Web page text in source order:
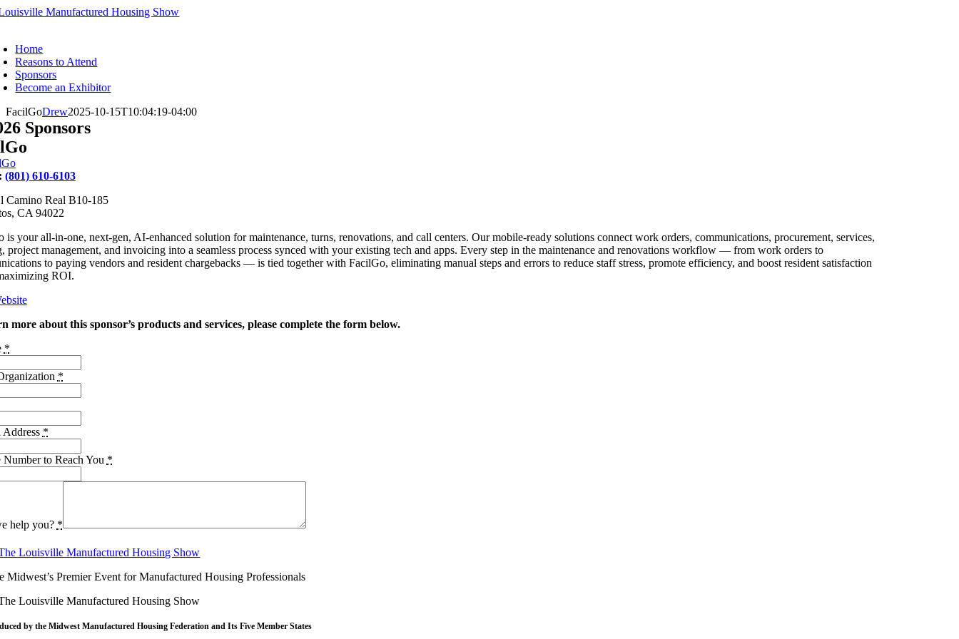
Skip
Home
Reasons to Attend
Sponsors
Become an Exhibitor
FacilGoDrew2025-10-15T10:04:19-04:00
Sponsors
(801) 610-6103
Camino Real B10-185
CA 94022
is your all-in-one, next-gen, AI-enhanced solution for maintenance, turns, renovations, and call centers. Our mobile-ready solutions connect work orders, communications, procurement, services,
project management, and invoicing into a seamless process synced with your existing tech and apps. Every step in the maintenance and renovations workflow — from work orders to
to paying vendors and resident chargebacks — is tied together with FacilGo, eliminating manual steps and errors to reduce staff stress, promote efficiency, and boost resident satisfaction
ROI.
more about this sponsor’s products and services, please complete the form below.
*
*
*
Number to Reach You *
help you? *
Midwest’s Premier Event for Manufactured Housing Professionals
by the MidwestManufactured Housing Federationand Its Five Member States